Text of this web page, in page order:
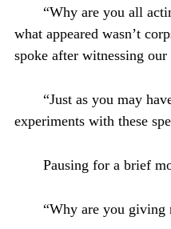
“Why are you all
what appeared wasn’t
spoke after witnessing our
“Just as you may
experiments with these
Pausing for a brief
“Why are you giving